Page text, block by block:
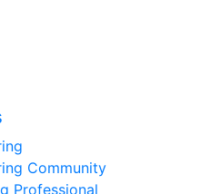
Community
Professional